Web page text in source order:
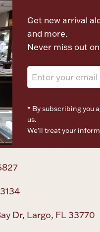
Get new arrival
and more.
Never miss out
* By subscribing you
us.
We’ll treat your
Dr, Largo, FL 33770